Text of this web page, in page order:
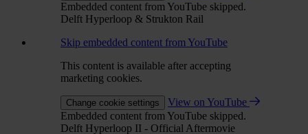
Embedded content from YouTube skipped.
Delft Hyperloop & Strukton Rail
Skip embedded content from YouTube
This content is available after accepting
marketing cookies.
Change cookie settings
View on YouTube
Embedded content from YouTube skipped.
Delft Hyperloop II - Official Aftermovie